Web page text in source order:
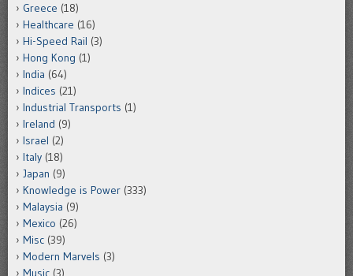
Greece (18)
Healthcare (16)
Hi-Speed Rail (3)
Hong Kong (1)
India (64)
Indices (21)
Industrial Transports (1)
Ireland (9)
Israel (2)
Italy (18)
Japan (9)
Knowledge is Power (333)
Malaysia (9)
Mexico (26)
Misc (39)
Modern Marvels (3)
Music (3)